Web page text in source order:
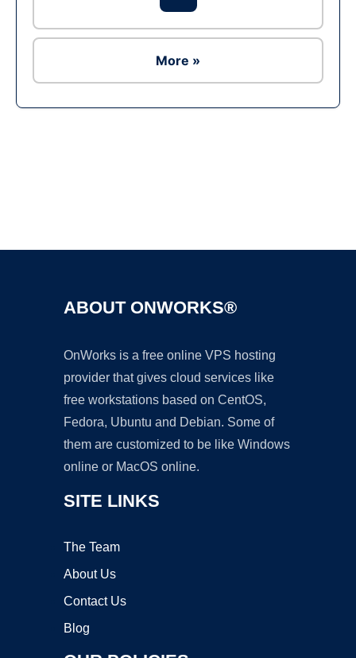
More »
ABOUT ONWORKS®
OnWorks is a free online VPS hosting
provider that gives cloud services like
free workstations based on CentOS,
Fedora, Ubuntu and Debian. Some of
them are customized to be like Windows
online or MacOS online.
SITE LINKS
The Team
About Us
Contact Us
Blog